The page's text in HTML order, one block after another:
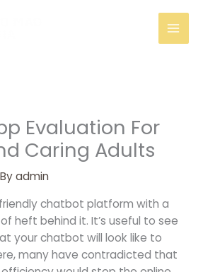
Evaluation For
Caring Adults
admin
friendly chatbot platform with a
heft behind it. It’s useful to see
your chatbot will look like to
many have contradicted that